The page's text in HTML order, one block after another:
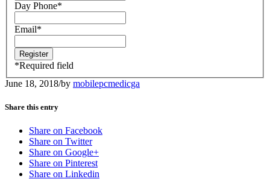
Day Phone*
Email*
*Required field
June 18, 2018/by mobilepcmedicga
Share this entry
Share on Facebook
Share on Twitter
Share on Google+
Share on Pinterest
Share on Linkedin